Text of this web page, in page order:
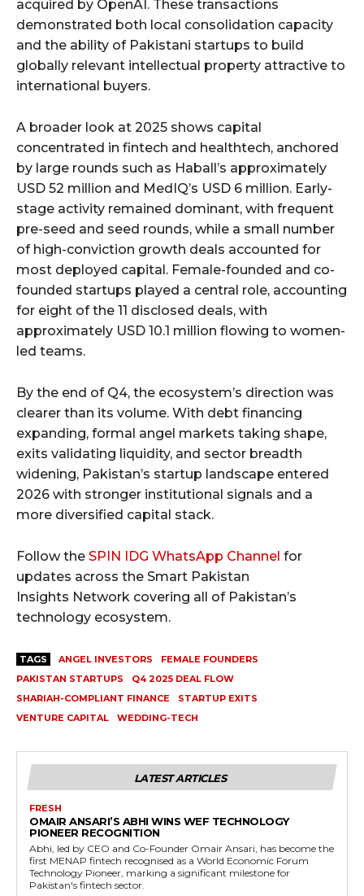
acquired by OpenAI. These transactions
demonstrated both local consolidation capacity
and the ability of Pakistani startups to build
globally relevant intellectual property attractive to
international buyers.
A broader look at 2025 shows capital
concentrated in fintech and healthtech, anchored
by large rounds such as Haball’s approximately
USD 52 million and MedIQ’s USD 6 million. Early-
stage activity remained dominant, with frequent
pre-seed and seed rounds, while a small number
of high-conviction growth deals accounted for
most deployed capital. Female-founded and co-
founded startups played a central role, accounting
for eight of the 11 disclosed deals, with
approximately USD 10.1 million flowing to women-
led teams.
By the end of Q4, the ecosystem’s direction was
clearer than its volume. With debt financing
expanding, formal angel markets taking shape,
exits validating liquidity, and sector breadth
widening, Pakistan’s startup landscape entered
2026 with stronger institutional signals and a
more diversified capital stack.
Follow the SPIN IDG WhatsApp Channel for
updates across the Smart Pakistan
Insights Network covering all of Pakistan’s
technology ecosystem.
TAGS ANGEL INVESTORS
FEMALE FOUNDERS
PAKISTAN STARTUPS
Q4 2025 DEAL FLOW
SHARIAH-COMPLIANT FINANCE
STARTUP EXITS
VENTURE CAPITAL
WEDDING-TECH
LATEST ARTICLES
FRESH
OMAIR ANSARI’S ABHI WINS WEF TECHNOLOGY
PIONEER RECOGNITION
Abhi, led by CEO and Co-Founder Omair Ansari, has become the
first MENAP fintech recognised as a World Economic Forum
Technology Pioneer, marking a significant milestone for
Pakistan's fintech sector.